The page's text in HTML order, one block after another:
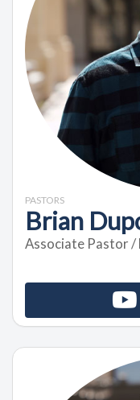
PASTORS
Brian
Associate Pastor /